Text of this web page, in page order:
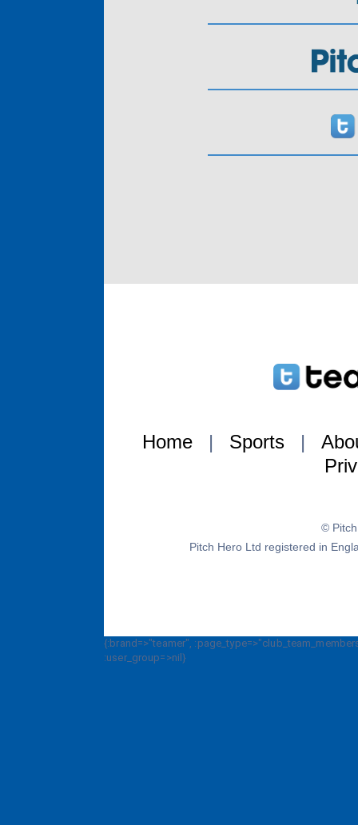
Home | Sports |
©
Pitch Hero Ltd registered in
{:brand=>"teamer",
:user_group=>nil}